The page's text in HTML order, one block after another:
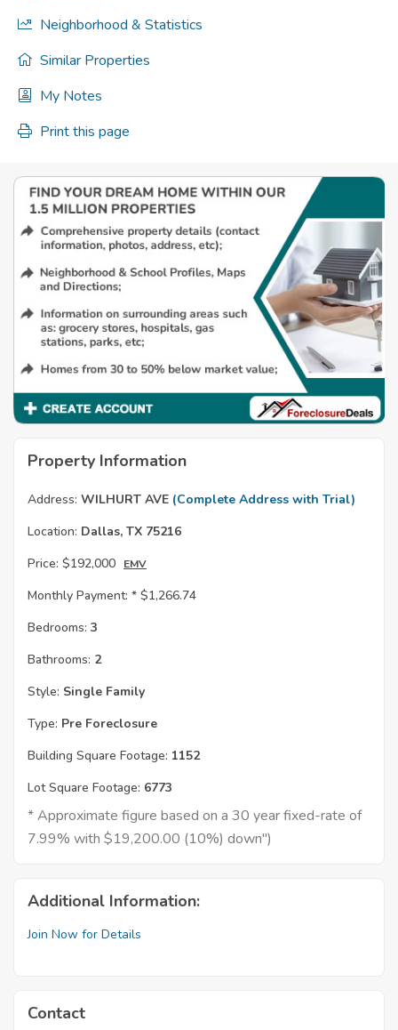
Neighborhood & Statistics
Similar Properties
My Notes
Print this page
Property Information
Address: WILHURT AVE (Complete Address with Trial)
Location: Dallas, TX 75216
Price: $192,000 EMV
Monthly Payment: * $1,266.74
Bedrooms: 3
Bathrooms: 2
Style: Single Family
Type: Pre Foreclosure
Building Square Footage: 1152
Lot Square Footage: 6773
* Approximate figure based on a 30 year fixed-rate of
7.99% with $19,200.00 (10%) down")
Additional Information:
Join Now for Details
Contact